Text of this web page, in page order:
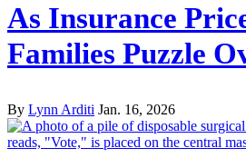
As Insurance
Families Puzzle
By Lynn Arditi Jan. 16, 2026